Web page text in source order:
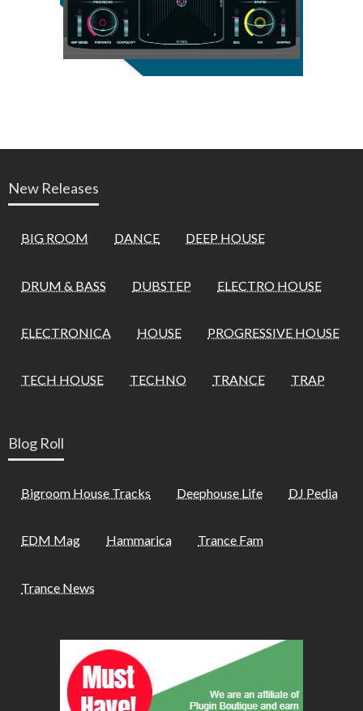
New Releases
BIG ROOM DANCE DEEP HOUSE
DRUM & BASS DUBSTEP ELECTRO HOUSE
ELECTRONICA HOUSE PROGRESSIVE HOUSE
TECH HOUSE TECHNO TRANCE TRAP
Blog Roll
Bigroom House Tracks Deephouse Life DJ Pedia
EDM Mag Hammarica Trance Fam
Trance News